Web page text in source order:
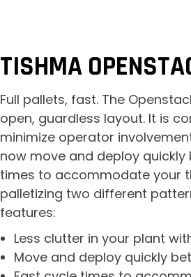
TISHMA
Full pallets, fast. The
open, guardless layout. It is
minimize operator
now move and deploy
times to accommodate your
palletizing two different
features:
Less clutter in your plant
Move and deploy quickly